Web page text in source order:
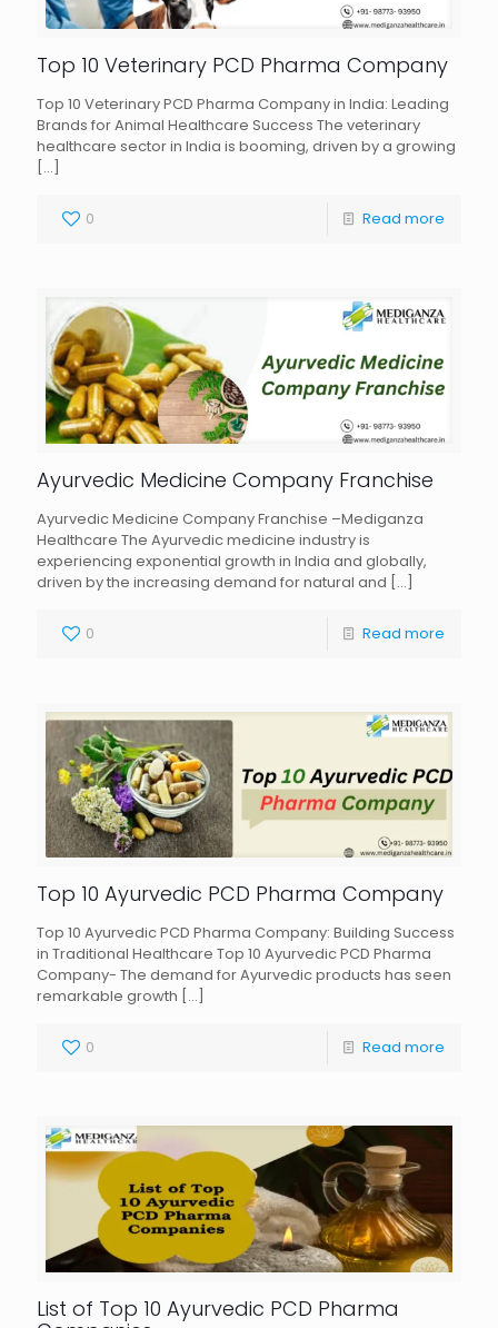
Top 10 Veterinary PCD Pharma Company
Top 10 Veterinary PCD Pharma Company in India: Leading
Brands for Animal Healthcare Success The veterinary
healthcare sector in India is booming, driven by a growing
[…]
0 Read more
Ayurvedic Medicine Company Franchise
Ayurvedic Medicine Company Franchise –Mediganza
Healthcare The Ayurvedic medicine industry is
experiencing exponential growth in India and globally,
driven by the increasing demand for natural and […]
0 Read more
Top 10 Ayurvedic PCD Pharma Company
Top 10 Ayurvedic PCD Pharma Company: Building Success
in Traditional Healthcare Top 10 Ayurvedic PCD Pharma
Company- The demand for Ayurvedic products has seen
remarkable growth […]
0 Read more
List of Top 10 Ayurvedic PCD Pharma